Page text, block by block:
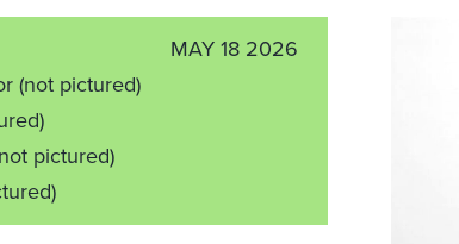
(not pictured)
pictured)
MAY 18 2026